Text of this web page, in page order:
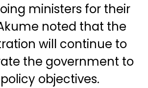
ministers for their
noted that the
will continue to
the government to
objectives.